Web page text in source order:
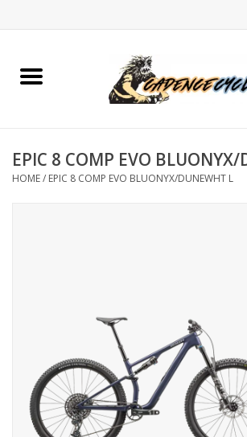
Home
PROTECTIONS
SERVICES
EPIC 8 COMP EVO
HOME/ EPIC 8 COMP EVO BLUONYX/DUNEWHT L